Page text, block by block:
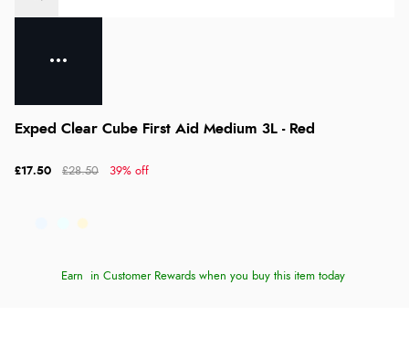
Exped Clear Cube First Aid Medium 3L - Red
£17.50 £28.50 39% off
Earn in Customer Rewards when you buy this item today